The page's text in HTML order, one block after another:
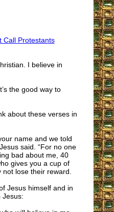
Call Protestants
I believe in
the good way to
about these verses in
name and we told
said. “For no one
bad about me, 40
gives you a cup of
lose their reward.
Jesus himself and in
Jesus: